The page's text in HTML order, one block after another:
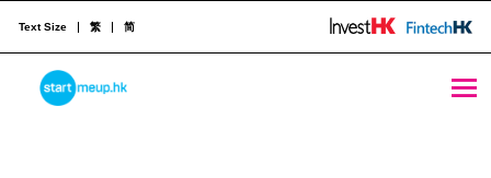
STARTMEUPHK
Text Size 繁 简